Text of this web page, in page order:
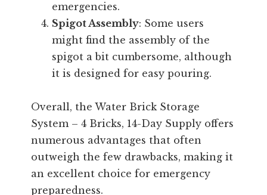
emergencies.
Spigot Assembly: Some users
might find the assembly of the
spigot a bit cumbersome, although
it is designed for easy pouring.
Overall, the Water Brick Storage
System – 4 Bricks, 14-Day Supply offers
numerous advantages that often
outweigh the few drawbacks, making it
an excellent choice for emergency
preparedness.